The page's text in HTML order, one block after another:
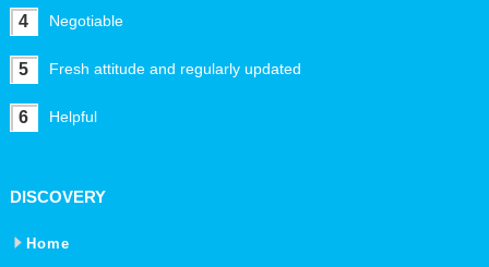
4 Negotiable
5 Fresh attitude and regularly updated
6 Helpful
DISCOVERY
Home